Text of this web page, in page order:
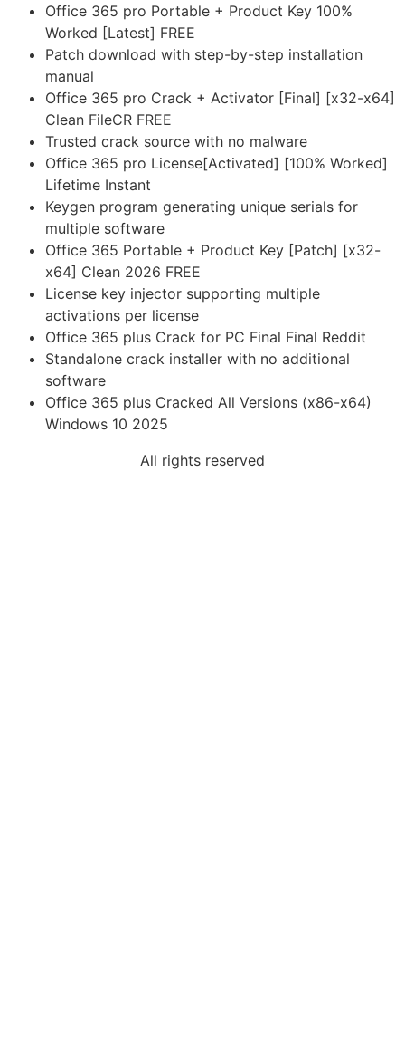
Office 365 pro Portable + Product Key 100%
Worked [Latest] FREE
Patch download with step-by-step installation
manual
Office 365 pro Crack + Activator [Final] [x32-x64]
Clean FileCR FREE
Trusted crack source with no malware
Office 365 pro License[Activated] [100% Worked]
Lifetime Instant
Keygen program generating unique serials for
multiple software
Office 365 Portable + Product Key [Patch] [x32-
x64] Clean 2026 FREE
License key injector supporting multiple
activations per license
Office 365 plus Crack for PC Final Final Reddit
Standalone crack installer with no additional
software
Office 365 plus Cracked All Versions (x86-x64)
Windows 10 2025
All rights reserved